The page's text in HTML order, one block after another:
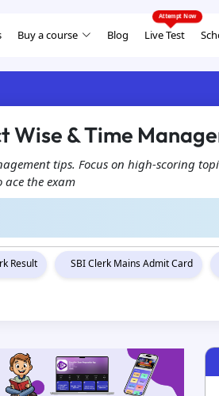
Buy a course Blog Live Test
Wise & Time
tips. Focus on high-scoring
the exam
Result SBI Clerk Mains Admit Card